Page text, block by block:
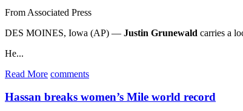
From Associated Press
DES MOINES, Iowa (AP) — Justin Grunewald carries a
He...
Read More comments
Hassan breaks women’s Mile world record